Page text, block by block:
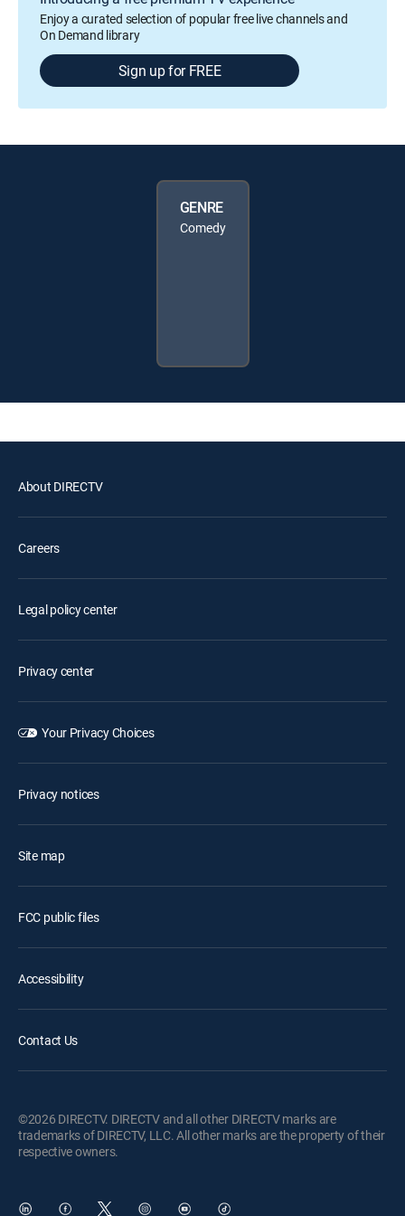
Enjoy a curated selection of popular free live channels and
On Demand library
Sign up for FREE
GENRE
Comedy
About DIRECTV
Careers
Legal policy center
Privacy center
Your Privacy Choices
Privacy notices
Site map
FCC public files
Accessibility
Contact Us
©2026 DIRECTV. DIRECTV and all other DIRECTV marks are
trademarks of DIRECTV, LLC. All other marks are the property of their
respective owners.